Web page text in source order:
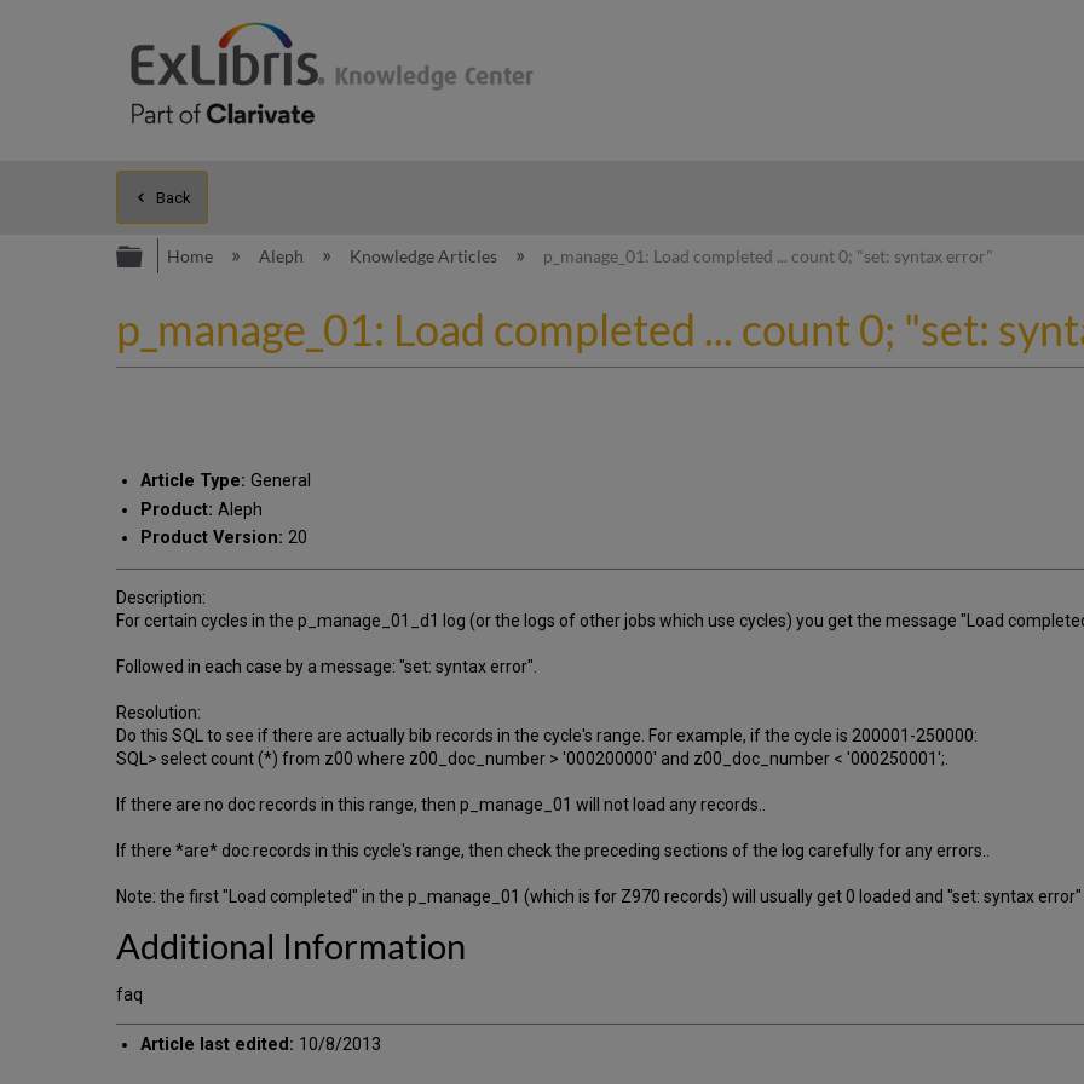
Back
Expand/collapse global hierarchy
Home Aleph Knowledge Articles p_manage_01: Load completed ... count 0; "set: syntax error"
p_manage_01: Load completed ... count 0; "set:
Article Type: General
Product: Aleph
Product Version: 20
Description:
For certain cycles in the p_manage_01_d1 log (or the logs of other jobs which use cycles) you get the message "Load
Followed in each case by a message: "set: syntax error".
Resolution:
Do this SQL to see if there are actually bib records in the cycle's range. For example, if the cycle is 200001-250000:
SQL> select count (*) from z00 where z00_doc_number > '000200000' and z00_doc_number < '000250001';.
If there are no doc records in this range, then p_manage_01 will not load any records..
If there *are* doc records in this cycle's range, then check the preceding sections of the log carefully for any errors..
Note: the first "Load completed" in the p_manage_01 (which is for Z970 records) will usually get 0 loaded and "set: syntax
Additional Information
faq
Article last edited: 10/8/2013